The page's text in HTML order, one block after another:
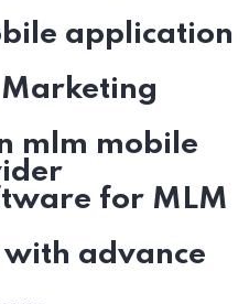
application
mlm mobile
for MLM
advance